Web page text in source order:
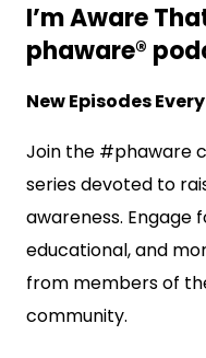
I’m Aware
phaware®
New Episodes
Join the #phaware
series devoted to
awareness. Engage
educational, and
from members of
community.